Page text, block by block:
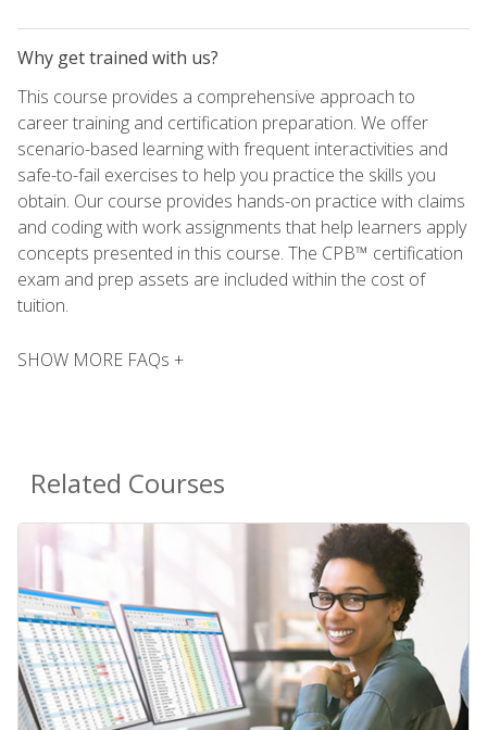
Why get trained with us?
This course provides a comprehensive approach to
career training and certification preparation. We offer
scenario-based learning with frequent interactivities and
safe-to-fail exercises to help you practice the skills you
obtain. Our course provides hands-on practice with claims
and coding with work assignments that help learners apply
concepts presented in this course. The CPB™ certification
exam and prep assets are included within the cost of
tuition.
SHOW MORE FAQs +
Related Courses